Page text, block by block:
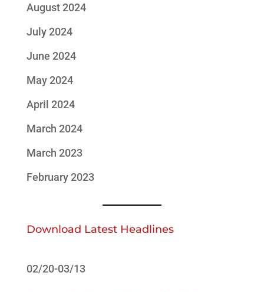
August 2024
July 2024
June 2024
May 2024
April 2024
March 2024
March 2023
February 2023
Download Latest Headlines
02/20-03/13